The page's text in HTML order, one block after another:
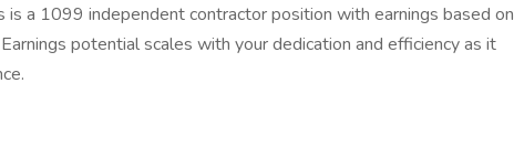
is a 1099 independent contractor position with earnings based on
potential scales with your dedication and efficiency as it